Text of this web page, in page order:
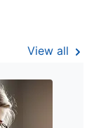
View all